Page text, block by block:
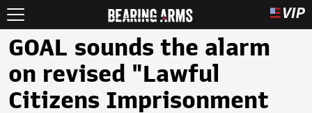
GOAL sounds the alarm
on revised "Lawful
Citizens Imprisonment